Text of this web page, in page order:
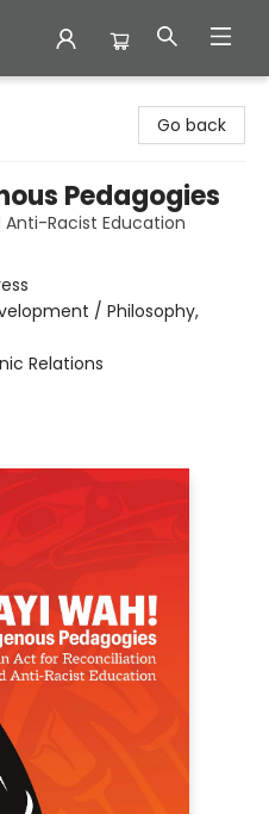
Go back
Pedagogies
Racist Education
/ Philosophy,
Relations